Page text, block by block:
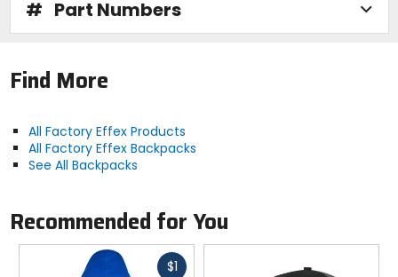
# Part Numbers
Find More
All Factory Effex Products
All Factory Effex Backpacks
See All Backpacks
Recommended for You
$1Fast